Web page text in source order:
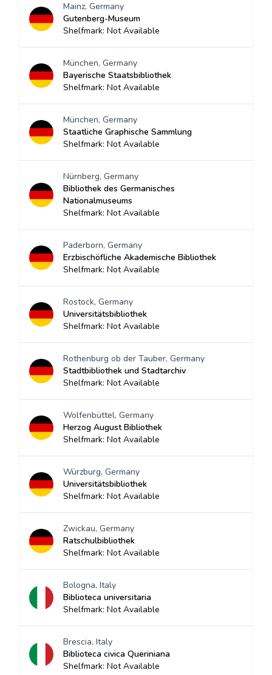
Mainz, Germany
Gutenberg-Museum
Shelfmark: Not Available
München, Germany
Bayerische Staatsbibliothek
Shelfmark: Not Available
München, Germany
Staatliche Graphische Sammlung
Shelfmark: Not Available
Nürnberg, Germany
Bibliothek des Germanisches
Nationalmuseums
Shelfmark: Not Available
Paderborn, Germany
Erzbischöfliche Akademische Bibliothek
Shelfmark: Not Available
Rostock, Germany
Universitätsbibliothek
Shelfmark: Not Available
Rothenburg ob der Tauber, Germany
Stadtbibliothek und Stadtarchiv
Shelfmark: Not Available
Wolfenbüttel, Germany
Herzog August Bibliothek
Shelfmark: Not Available
Würzburg, Germany
Universitätsbibliothek
Shelfmark: Not Available
Zwickau, Germany
Ratschulbibliothek
Shelfmark: Not Available
Bologna, Italy
Biblioteca universitaria
Shelfmark: Not Available
Brescia, Italy
Biblioteca civica Queriniana
Shelfmark: Not Available